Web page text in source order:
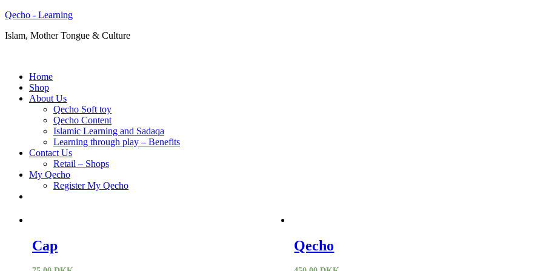
Qecho - Learning
Islam, Mother Tongue & Culture
Home
Shop
About Us
Qecho Soft toy
Qecho Content
Islamic Learning and Sadaqa
Learning through play – Benefits
Contact Us
Retail – Shops
My Qecho
Register My Qecho
Cap Qecho